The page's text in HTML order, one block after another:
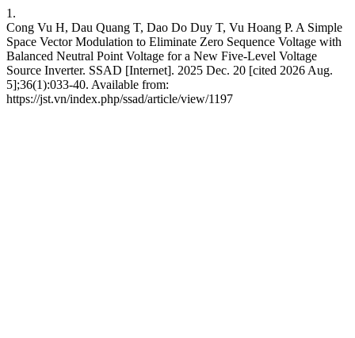
1.
Cong Vu H, Dau Quang T, Dao Do Duy T, Vu Hoang P. A Simple
Space Vector Modulation to Eliminate Zero Sequence Voltage with
Balanced Neutral Point Voltage for a New Five-Level Voltage
Source Inverter. SSAD [Internet]. 2025 Dec. 20 [cited 2026 Aug.
5];36(1):033-40. Available from:
https://jst.vn/index.php/ssad/article/view/1197